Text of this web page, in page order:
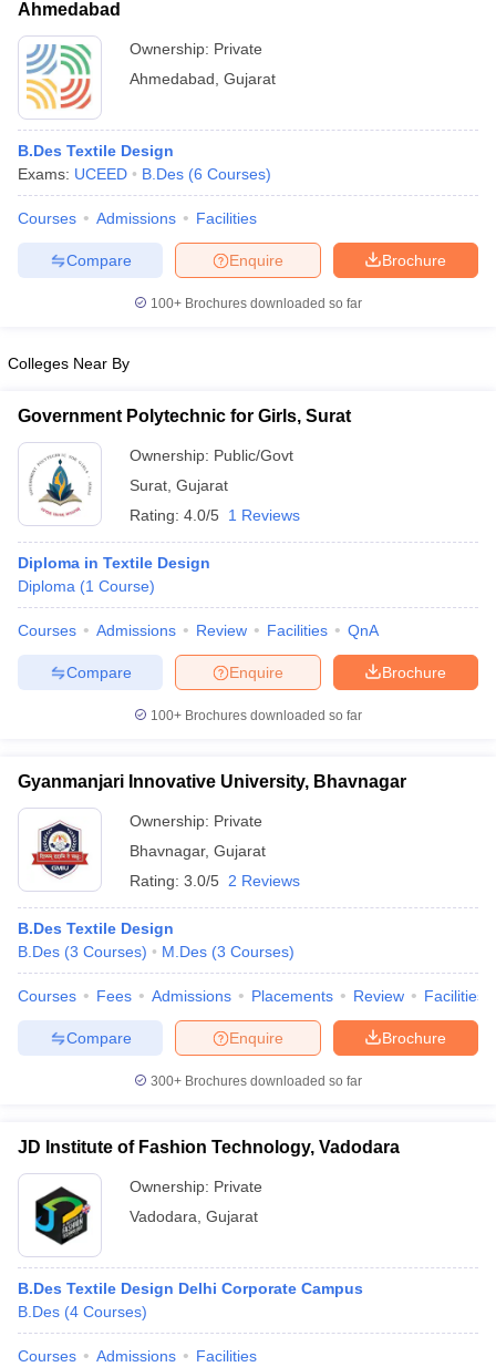
Ahmedabad
Ownership: Private
Ahmedabad Gujarat
B.Des Textile Design
Exams: UCEED B.Des (6 Courses)
Courses Admissions Facilities
Brochure
Enquire
Compare
100+ Brochures downloaded so far
Colleges Near By
Government Polytechnic for Girls, Surat
Ownership: Public/Govt
Surat Gujarat
Rating: 4.0/5 1 Reviews
Diploma in Textile Design
Diploma (1 Course)
Courses Admissions Review Facilities QnA
Brochure
Enquire
Compare
100+ Brochures downloaded so far
Gyanmanjari Innovative University, Bhavnagar
Ownership: Private
Bhavnagar, Gujarat
Rating: 3.0/5 2 Reviews
B.Des Textile Design
B.Des (3 Courses) M.Des (3 Courses)
Courses Fees Admissions Placements Review Facilities
Brochure
Enquire
Compare
300+ Brochures downloaded so far
JD Institute of Fashion Technology, Vadodara
Ownership: Private
Vadodara Gujarat
B.Des Textile Design Delhi Corporate Campus
B.Des (4 Courses)
Courses Admissions Facilities